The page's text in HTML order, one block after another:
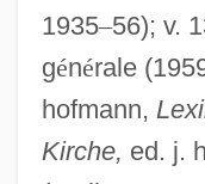
1935–56); v.
générale
hofmann,
Kirche, ed. j.
Ved??gas
Ved??ga
Ved.
Vectorize